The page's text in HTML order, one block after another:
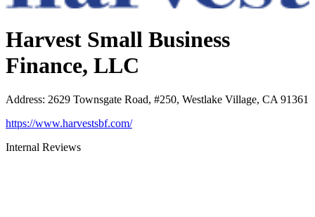
Harvest Small Business
Finance, LLC
Address: 2629 Townsgate Road, #250, Westlake Village, CA 91361
https://www.harvestsbf.com/
Internal Reviews